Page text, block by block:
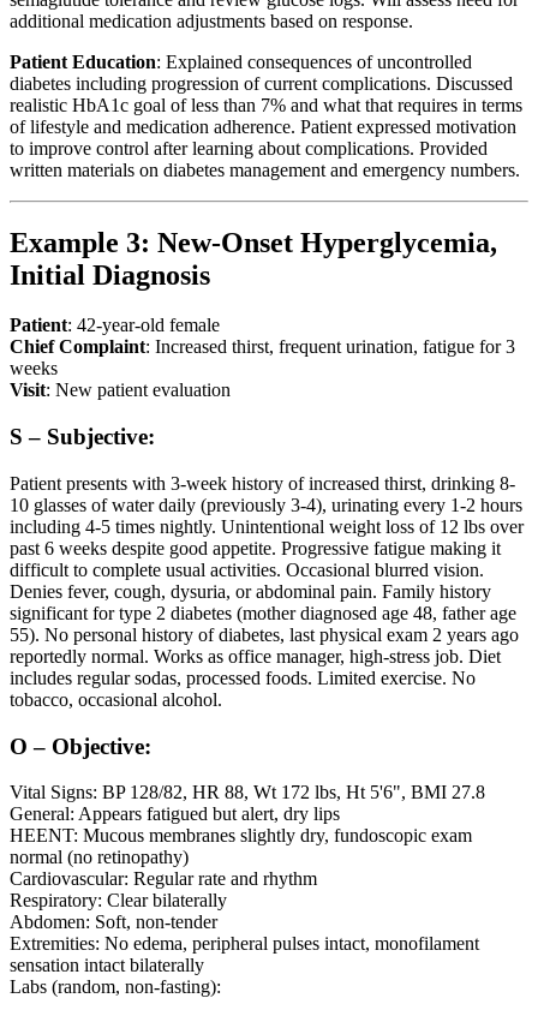
additional medication adjustments based on response.
Patient Education: Explained consequences of uncontrolled
diabetes including progression of current complications. Discussed
realistic HbA1c goal of less than 7% and what that requires in terms
of lifestyle and medication adherence. Patient expressed motivation
to improve control after learning about complications. Provided
written materials on diabetes management and emergency numbers.
Example 3: New-Onset Hyperglycemia,
Initial Diagnosis
Patient: 42-year-old female
Chief Complaint: Increased thirst, frequent urination, fatigue for 3
weeks
Visit: New patient evaluation
S – Subjective:
Patient presents with 3-week history of increased thirst, drinking 8-
10 glasses of water daily (previously 3-4), urinating every 1-2 hours
including 4-5 times nightly. Unintentional weight loss of 12 lbs over
past 6 weeks despite good appetite. Progressive fatigue making it
difficult to complete usual activities. Occasional blurred vision.
Denies fever, cough, dysuria, or abdominal pain. Family history
significant for type 2 diabetes (mother diagnosed age 48, father age
55). No personal history of diabetes, last physical exam 2 years ago
reportedly normal. Works as office manager, high-stress job. Diet
includes regular sodas, processed foods. Limited exercise. No
tobacco, occasional alcohol.
O – Objective:
Vital Signs: BP 128/82, HR 88, Wt 172 lbs, Ht 5'6", BMI 27.8
General: Appears fatigued but alert, dry lips
HEENT: Mucous membranes slightly dry, fundoscopic exam
normal (no retinopathy)
Cardiovascular: Regular rate and rhythm
Respiratory: Clear bilaterally
Abdomen: Soft, non-tender
Extremities: No edema, peripheral pulses intact, monofilament
sensation intact bilaterally
Labs (random, non-fasting):